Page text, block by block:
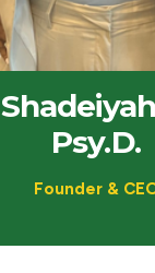
Psy.D.
Founder &